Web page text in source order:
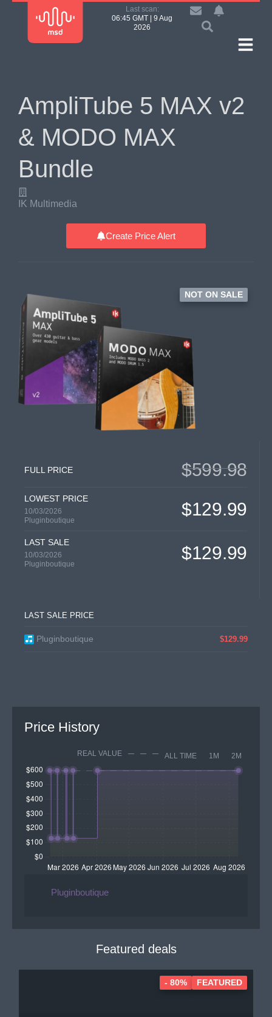
Last scan:
06:45 GMT | 9 Aug
2026
AmpliTube 5 MAX v2
& MODO MAX
Bundle
IK Multimedia
Create Price Alert
NOT ON SALE
FULL PRICE $599.98
LOWEST PRICE
10/03/2026
Pluginboutique
$129.99
LAST SALE
10/03/2026
Pluginboutique
$129.99
LAST SALE PRICE
Pluginboutique $129.99
Price History
REAL VALUE ALL TIME 1M 2M
Pluginboutique
Featured deals
- 80% FEATURED